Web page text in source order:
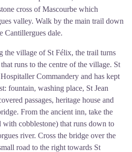
cross of Mascourbe which
valley. Walk by the main trail down
Cantillergues dale.
the village of St Félix, the trail turns
runs to the centre of the village. St
Commandery and has kept
fountain, washing place, St Jean
passages, heritage house and
From the ancient inn, take the
with cobblestone) that runs down to
river. Cross the bridge over the
road to the right towards St